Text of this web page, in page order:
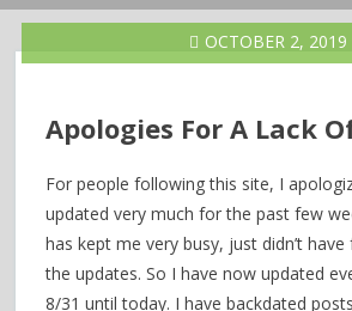
OCTOBER 2, 2019
Apologies For A Lack
For people following this site, I
updated very much for the past few
has kept me very busy, just didn’t
the updates. So I have now updated
8/31 until today. I have backdated